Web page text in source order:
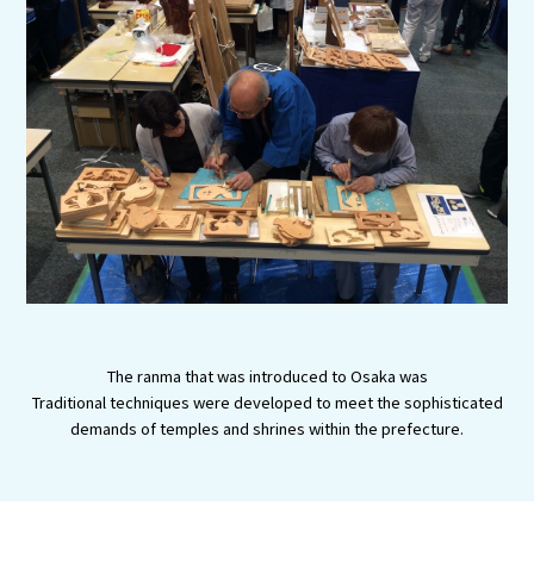
Tourist Attractions and
Experiences
Gourmet
Featured
Information
The ranma that was introduced to Osaka was
Traditional techniques were developed to meet the sophisticated
demands of temples and shrines within the prefecture.